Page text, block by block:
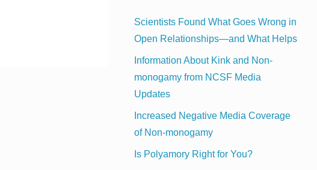
Scientists Found What Goes Wrong in
Open Relationships—and What Helps
Information About Kink and Non-
monogamy from NCSF Media
Updates
Increased Negative Media Coverage
of Non-monogamy
Is Polyamory Right for You?